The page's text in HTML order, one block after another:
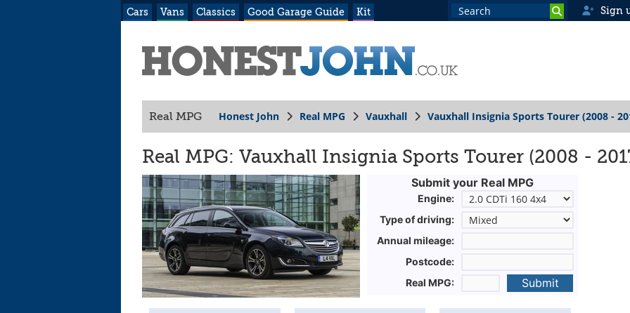
Cars Vans Classics Good Garage Guide Kit Sign
Real MPG Honest John Real MPG Vauxhall Vauxhall Insignia Sports Tourer (2008 -
Real MPG: Vauxhall Insignia Sports Tourer (2008 -
Submit your Real MPG
Engine:
Type of driving:
Annual mileage:
Postcode:
Real MPG:
Submit